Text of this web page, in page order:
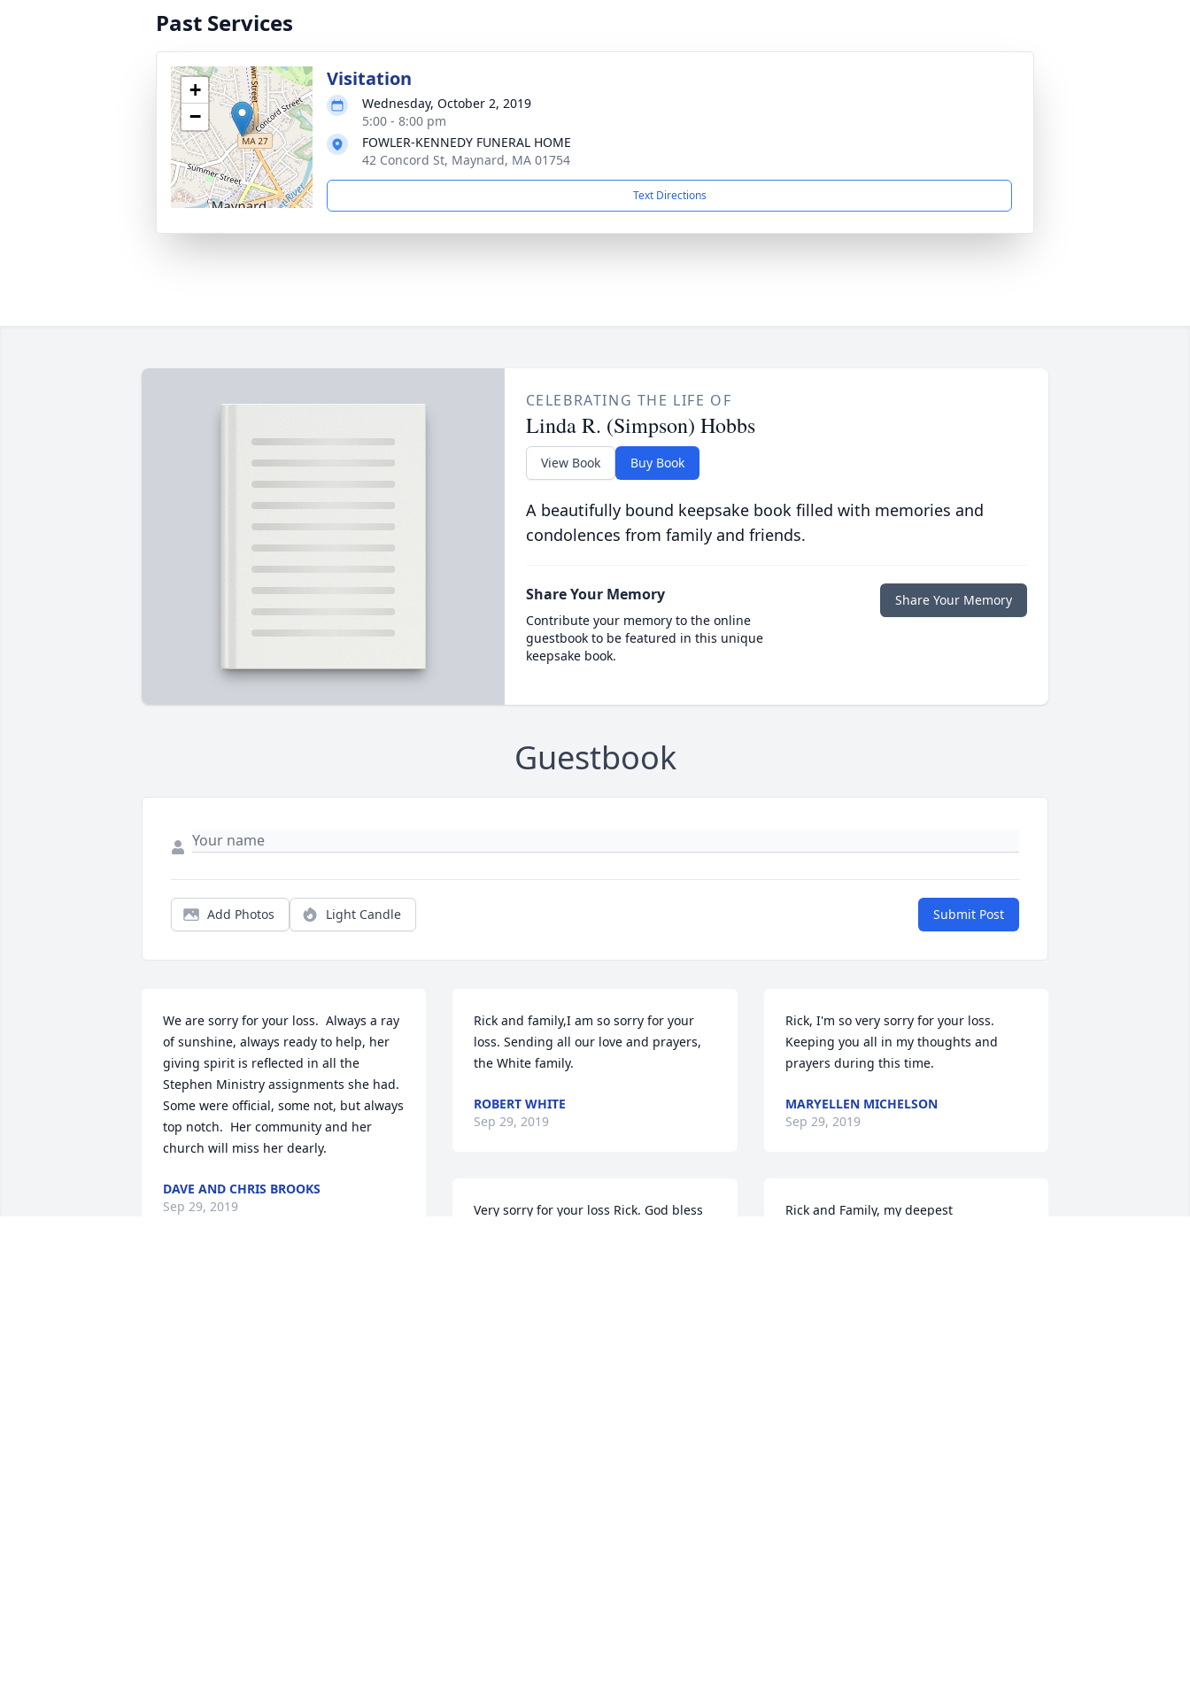
Past Services
+
−
Visitation
Wednesday, October 2, 2019
5:00 - 8:00 pm
FOWLER-KENNEDY FUNERAL HOME
42 Concord St, Maynard, MA 01754
Text Directions
CELEBRATING THE LIFE OF
Linda R. (Simpson) Hobbs
View Book Buy Book
A beautifully bound keepsake book filled with memories and
condolences from family and friends.
Share Your Memory
Contribute your memory to the online
guestbook to be featured in this unique
keepsake book.
Share Your Memory
Guestbook
Add Photos Light Candle Submit Post
We are sorry for your loss.  Always a ray
of sunshine, always ready to help, her
giving spirit is reflected in all the
Stephen Ministry assignments she had.
Some were official, some not, but always
top notch.  Her community and her
church will miss her dearly.
DAVE AND CHRIS BROOKS
Sep 29, 2019
Rick and family,I am so sorry for your
loss. Sending all our love and prayers,
the White family.
ROBERT WHITE
Sep 29, 2019
Very sorry for your loss Rick. God bless
Rick, I'm so very sorry for your loss.
Keeping you all in my thoughts and
prayers during this time.
MARYELLEN MICHELSON
Sep 29, 2019
Rick and Family, my deepest